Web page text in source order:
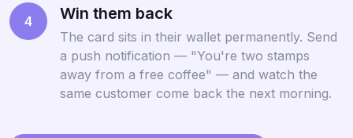
4 Win them back
The card sits in their wallet permanently. Send
a push notification — "You're two stamps
away from a free coffee" — and watch the
same customer come back the next morning.